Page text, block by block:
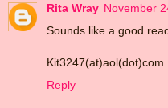
Rita Wray November
Sounds like a good
Kit3247(at)aol(dot)com
Reply